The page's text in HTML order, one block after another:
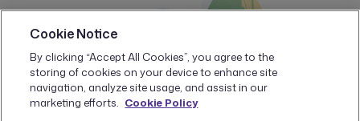
Cookie Notice
By clicking “Accept All Cookies”, you agree to the
storing of cookies on your device to enhance site
navigation, analyze site usage, and assist in our
marketing efforts. Cookie Policy